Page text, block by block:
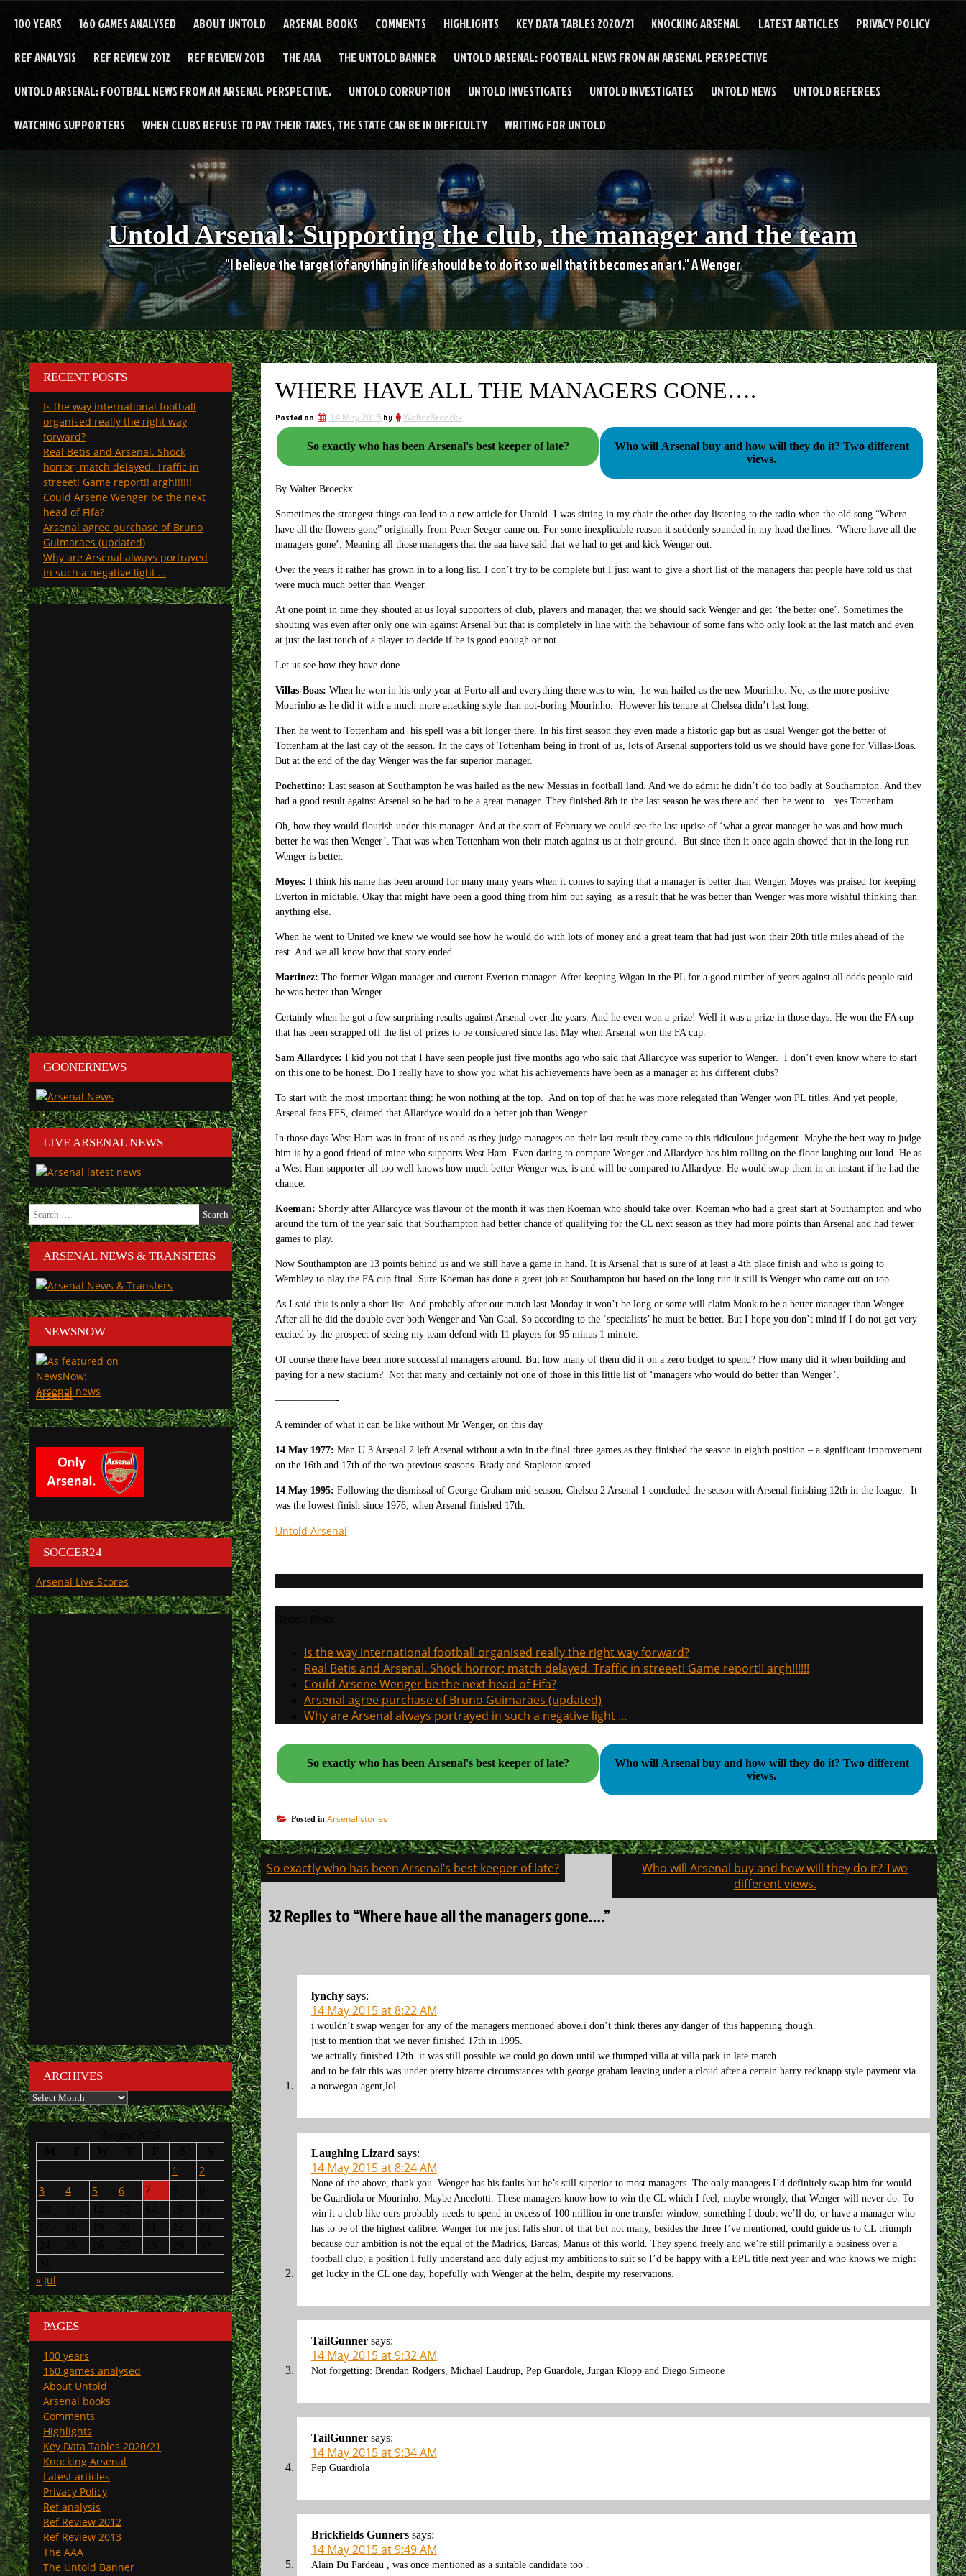
100 YEARS 160 GAMES ANALYSED ABOUT UNTOLD ARSENAL BOOKS COMMENTS HIGHLIGHTS KEY DATA TABLES 2020/21 KNOCKING ARSENAL LATEST ARTICLES PRIVACY POLICY
REF ANALYSIS REF REVIEW 2012 REF REVIEW 2013 THE AAA THE UNTOLD BANNER UNTOLD ARSENAL: FOOTBALL NEWS FROM AN ARSENAL PERSPECTIVE
UNTOLD ARSENAL: FOOTBALL NEWS FROM AN ARSENAL PERSPECTIVE. UNTOLD CORRUPTION UNTOLD INVESTIGATES UNTOLD INVESTIGATES UNTOLD NEWS UNTOLD REFEREES
WATCHING SUPPORTERS WHEN CLUBS REFUSE TO PAY THEIR TAXES, THE STATE CAN BE IN DIFFICULTY WRITING FOR UNTOLD
Untold Arsenal: Supporting the club, the manager and the team
"I believe the target of anything in life should be to do it so well that it becomes an art." A Wenger
WHERE HAVE ALL THE MANAGERS GONE….
Posted on 14 May 2015 by WalterBroeckx
So exactly who has been Arsenal's best keeper of late?
Who will Arsenal buy and how will they do it? Two different
views.
By Walter Broeckx
Sometimes the strangest things can lead to a new article for Untold. I was sitting in my chair the other day listening to the radio when the old song “Where
have all the flowers gone” originally from Peter Seeger came on. For some inexplicable reason it suddenly sounded in my head the lines: ‘Where have all the
managers gone’. Meaning all those managers that the aaa have said that we had to get and kick Wenger out.
Over the years it rather has grown in to a long list. I don’t try to be complete but I just want to give a short list of the managers that people have told us that
were much much better than Wenger.
At one point in time they shouted at us loyal supporters of club, players and manager, that we should sack Wenger and get ‘the better one’. Sometimes the
shouting was even after only one win against Arsenal but that is completely in line with the behaviour of some fans who only look at the last match and even
at just the last touch of a player to decide if he is good enough or not.
Let us see how they have done.
Villas-Boas: When he won in his only year at Porto all and everything there was to win, he was hailed as the new Mourinho. No, as the more positive
Mourinho as he did it with a much more attacking style than not-boring Mourinho. However his tenure at Chelsea didn’t last long.
Then he went to Tottenham and his spell was a bit longer there. In his first season they even made a historic gap but as usual Wenger got the better of
Tottenham at the last day of the season. In the days of Tottenham being in front of us, lots of Arsenal supporters told us we should have gone for Villas-Boas.
But at the end of the day Wenger was the far superior manager.
Pochettino: Last season at Southampton he was hailed as the new Messias in football land. And we do admit he didn’t do too badly at Southampton. And they
had a good result against Arsenal so he had to be a great manager. They finished 8th in the last season he was there and then he went to…yes Tottenham.
Oh, how they would flourish under this manager. And at the start of February we could see the last uprise of ‘what a great manager he was and how much
better he was then Wenger’. That was when Tottenham won their match against us at their ground. But since then it once again showed that in the long run
Wenger is better.
Moyes: I think his name has been around for many many years when it comes to saying that a manager is better than Wenger. Moyes was praised for keeping
Everton in midtable. Okay that might have been a good thing from him but saying as a result that he was better than Wenger was more wishful thinking than
anything else.
When he went to United we knew we would see how he would do with lots of money and a great team that had just won their 20th title miles ahead of the
rest. And we all know how that story ended…..
Martinez: The former Wigan manager and current Everton manager. After keeping Wigan in the PL for a good number of years against all odds people said
he was better than Wenger.
Certainly when he got a few surprising results against Arsenal over the years. And he even won a prize! Well it was a prize in those days. He won the FA cup
that has been scrapped off the list of prizes to be considered since last May when Arsenal won the FA cup.
Sam Allardyce: I kid you not that I have seen people just five months ago who said that Allardyce was superior to Wenger. I don’t even know where to start
on this one to be honest. Do I really have to show you what his achievements have been as a manager at his different clubs?
To start with the most important thing: he won nothing at the top. And on top of that he was more relegated than Wenger won PL titles. And yet people,
Arsenal fans FFS, claimed that Allardyce would do a better job than Wenger.
In those days West Ham was in front of us and as they judge managers on their last result they came to this ridiculous judgement. Maybe the best way to judge
him is by a good friend of mine who supports West Ham. Even daring to compare Wenger and Allardyce has him rolling on the floor laughing out loud. He as
a West Ham supporter all too well knows how much better Wenger was, is and will be compared to Allardyce. He would swap them in an instant if he had the
chance.
Koeman: Shortly after Allardyce was flavour of the month it was then Koeman who should take over. Koeman who had a great start at Southampton and who
around the turn of the year said that Southampton had better chance of qualifying for the CL next season as they had more points than Arsenal and had fewer
games to play.
Now Southampton are 13 points behind us and we still have a game in hand. It is Arsenal that is sure of at least a 4th place finish and who is going to
Wembley to play the FA cup final. Sure Koeman has done a great job at Southampton but based on the long run it still is Wenger who came out on top.
As I said this is only a short list. And probably after our match last Monday it won’t be long or some will claim Monk to be a better manager than Wenger.
After all he did the double over both Wenger and Van Gaal. So according to the ‘specialists’ he must be better. But I hope you don’t mind if I do not get very
excited by the prospect of seeing my team defend with 11 players for 95 minus 1 minute.
Of course there have been more successful managers around. But how many of them did it on a zero budget to spend? How many did it when building and
paying for a new stadium? Not that many and certainly not one of those in this little list of ‘managers who would do better than Wenger’.
——————-
A reminder of what it can be like without Mr Wenger, on this day
14 May 1977: Man U 3 Arsenal 2 left Arsenal without a win in the final three games as they finished the season in eighth position – a significant improvement
on the 16th and 17th of the two previous seasons. Brady and Stapleton scored.
14 May 1995: Following the dismissal of George Graham mid-season, Chelsea 2 Arsenal 1 concluded the season with Arsenal finishing 12th in the league. It
was the lowest finish since 1976, when Arsenal finished 17th.
Untold Arsenal
Is the way international football organised really the right way forward?
Real Betis and Arsenal. Shock horror; match delayed. Traffic in streeet! Game report!! argh!!!!!!
Could Arsene Wenger be the next head of Fifa?
Arsenal agree purchase of Bruno Guimaraes (updated)
Why are Arsenal always portrayed in such a negative light …
So exactly who has been Arsenal's best keeper of late?
Who will Arsenal buy and how will they do it? Two different
views.
Posted in Arsenal stories
Post
navigation
So exactly who has been Arsenal’s best keeper of late?
Who will Arsenal buy and how will they do it? Two
different views.
32 Replies to “Where have all the managers gone….”
lynchy says:
14 May 2015 at 8:22 AM
i wouldn’t swap wenger for any of the managers mentioned above.i don’t think theres any danger of this happening though.
just to mention that we never finished 17th in 1995.
we actually finished 12th. it was still possible we could go down until we thumped villa at villa park.in late march.
and to be fair this was under pretty bizarre circumstances with george graham leaving under a cloud after a certain harry redknapp style payment via
a norwegan agent,lol.
Laughing Lizard says:
14 May 2015 at 8:24 AM
None of the above, thank you. Wenger has his faults but he’s still superior to most managers. The only managers I’d definitely swap him for would
be Guardiola or Mourinho. Maybe Ancelotti. These managers know how to win the CL which I feel, maybe wrongly, that Wenger will never do. To
win it a club like ours probably needs to spend in excess of 100 million in one transfer window, something I doubt we’ll do, or have a manager who
has to be of the highest calibre. Wenger for me just falls short of that but not many, besides the three I’ve mentioned, could guide us to CL triumph
because our ambition is not the equal of the Madrids, Barcas, Manus of this world. They spend freely and we’re still primarily a business over a
football club, a position I fully understand and duly adjust my ambitions to suit so I’d be happy with a EPL title next year and who knows we might
get lucky in the CL one day, hopefully with Wenger at the helm, despite my reservations.
TailGunner says:
14 May 2015 at 9:32 AM
Not forgetting: Brendan Rodgers, Michael Laudrup, Pep Guardole, Jurgan Klopp and Diego Simeone
TailGunner says:
14 May 2015 at 9:34 AM
Pep Guardiola
Brickfields Gunners says:
14 May 2015 at 9:49 AM
Alain Du Pardeau , was once mentioned as a suitable candidate too .
RECENT POSTS
Is the way international football
organised really the right way
forward?
Real Betis and Arsenal. Shock
horror; match delayed. Traffic in
streeet! Game report!! argh!!!!!!
Could Arsene Wenger be the next
head of Fifa?
Arsenal agree purchase of Bruno
Guimaraes (updated)
Why are Arsenal always portrayed
in such a negative light …
GOONERNEWS
LIVE ARSENAL NEWS
Search
for:
ARSENAL NEWS & TRANSFERS
NEWSNOW
Arsenal
SOCCER24
Arsenal Live Scores
ARCHIVES
Archives
1
2
3
4 5 6 7
« Jul
PAGES
100 years
160 games analysed
About Untold
Arsenal books
Comments
Highlights
Key Data Tables 2020/21
Knocking Arsenal
Latest articles
Privacy Policy
Ref analysis
Ref Review 2012
Ref Review 2013
The AAA
The Untold Banner